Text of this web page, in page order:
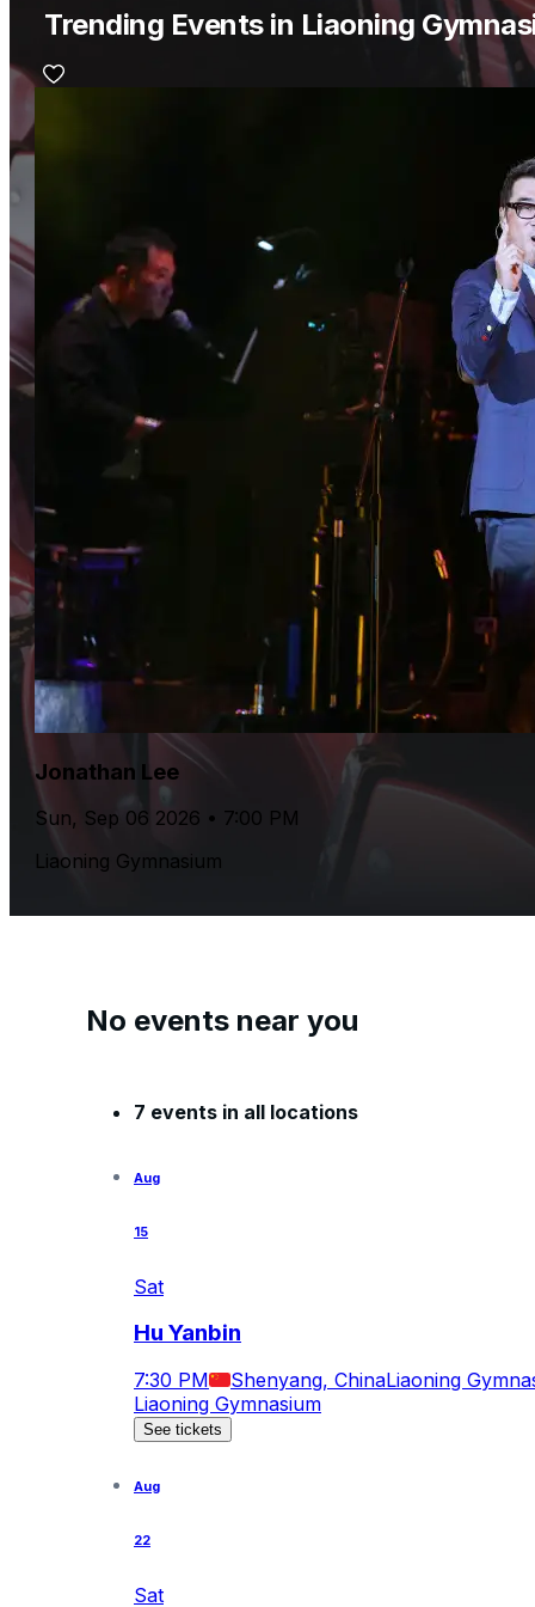
Trending Events in Liaoning
Jonathan Lee
Sun, Sep 06 2026 • 7:00 PM
Liaoning Gymnasium
No events near you
7 events in all locations
Aug
15
Sat
Hu Yanbin
7:30 PM Shenyang, ChinaLiaoning
Liaoning Gymnasium
See tickets
Aug
22
Sat